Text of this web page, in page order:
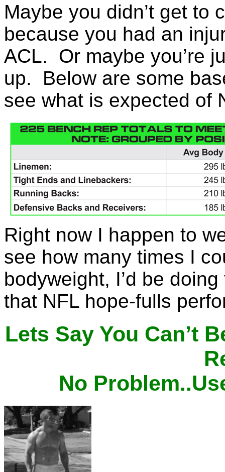
Maybe you didn’t get to
because you had an
ACL. Or maybe you’re
up. Below are some
see what is expected of
Right now I happen to
see how many times I
bodyweight, I’d be
that NFL hope-fulls
Lets Say You Can’t
No